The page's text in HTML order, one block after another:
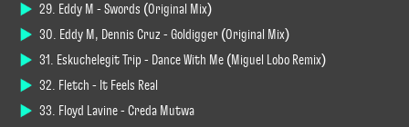
29. Eddy M - Swords (Original Mix)
30. Eddy M, Dennis Cruz - Goldigger (Original Mix)
31. Eskuchelegit Trip - Dance With Me (Miguel Lobo Remix)
32. Fletch - It Feels Real
33. Floyd Lavine - Creda Mutwa